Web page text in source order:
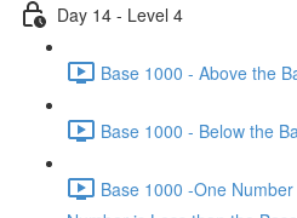
Day 14 - Level 4
Base 1000 - Above the
Base 1000 - Below the
Base 1000 -One